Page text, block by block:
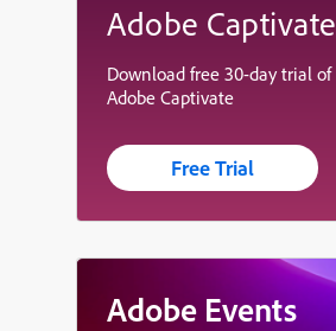
Adobe Captivate
Download free 30-day trial of
Adobe Captivate
Free Trial
Adobe Events